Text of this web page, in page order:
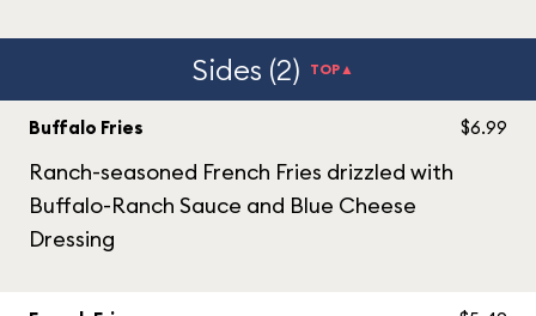
Sides (2) TOP▲
Buffalo Fries
Ranch-seasoned French Fries drizzled with
Buffalo-Ranch Sauce and Blue Cheese
Dressing
$6.99